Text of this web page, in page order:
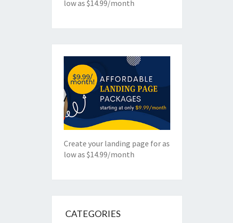
low as $14.99/month
Create your landing page for as
low as $14.99/month
CATEGORIES